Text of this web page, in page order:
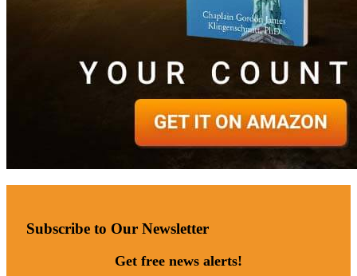
Subscribe to Our Newsletter
Get free news alerts!